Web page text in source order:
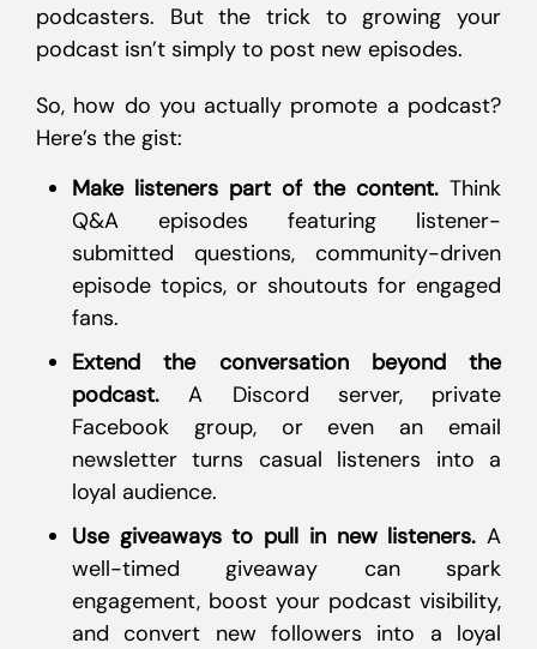
podcasters. But the trick to growing your
podcast isn’t simply to post new episodes.
So, how do you actually promote a podcast?
Here’s the gist:
Make listeners part of the content. Think
Q&A episodes featuring listener-
submitted questions, community-driven
episode topics, or shoutouts for engaged
fans.
Extend the conversation beyond the
podcast. A Discord server, private
Facebook group, or even an email
newsletter turns casual listeners into a
loyal audience.
Use giveaways to pull in new listeners. A
well-timed giveaway can spark
engagement, boost your podcast visibility,
and convert new followers into a loyal